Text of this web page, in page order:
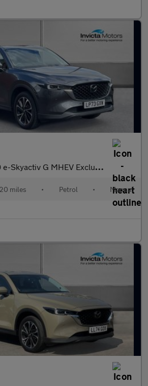
Skyactiv G MHEV Exclusive-Line 5dr
miles • Petrol • Manual